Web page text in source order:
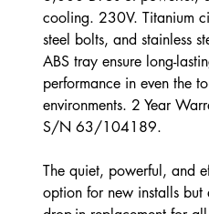
cooling. 230V. Titanium
steel bolts, and stainless
ABS tray ensure long-
performance in even the
environments. 2 Year
S/N 63/104189.
The quiet, powerful, and
option for new installs but